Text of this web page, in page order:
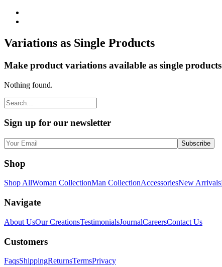
Variations as Single Products
Make product variations available as single
Nothing found.
Sign up for our newsletter
Shop
Shop AllWoman CollectionMan CollectionAccessoriesNew Arrivals
Navigate
About UsOur CreationsTestimonialsJournalCareersContact Us
Customers
FaqsShippingReturnsTermsPrivacy